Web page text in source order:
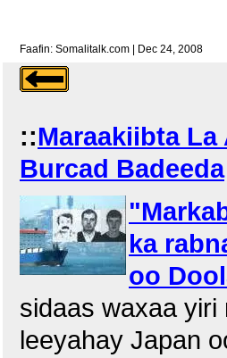
Faafin: Somalitalk.com | Dec 24, 2008
::Maraakiibta
Burcad Badeeda
ka
oo
sidaas waxaa yiri
leeyahay Japan